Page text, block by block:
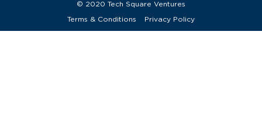
© 2020 Tech Square Ventures
Terms & Conditions Privacy Policy